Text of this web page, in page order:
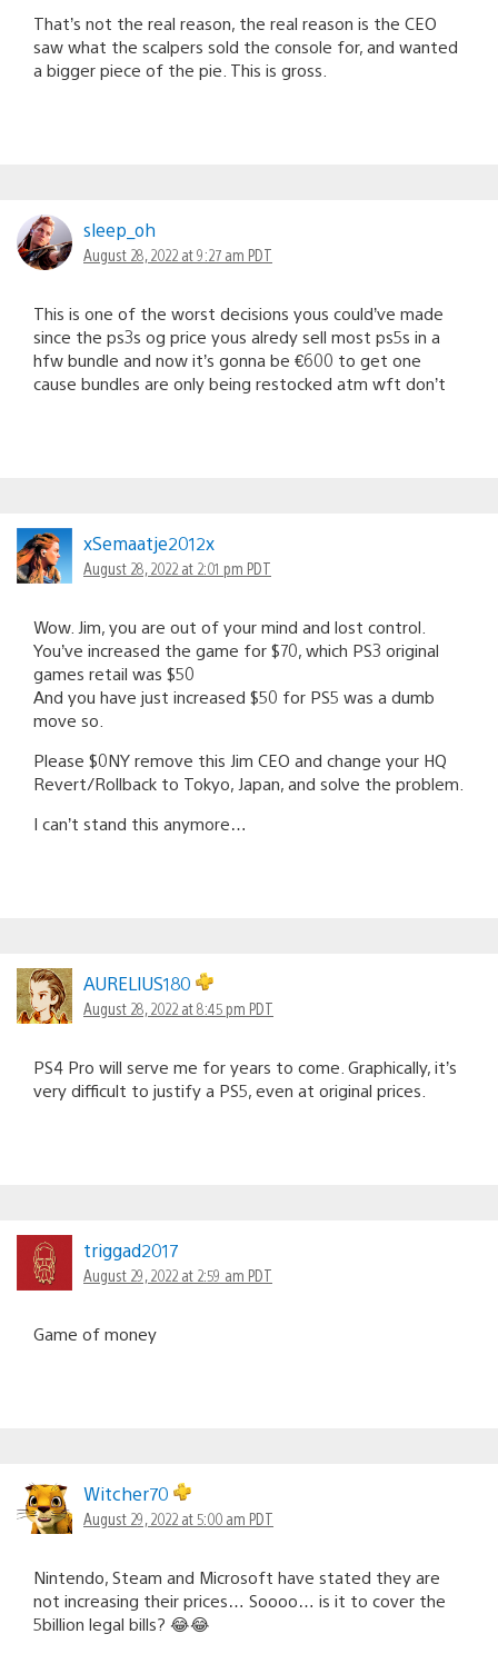
That’s not the real reason, the real reason is the CEO
saw what the scalpers sold the console for, and wanted
a bigger piece of the pie. This is gross.
sleep_oh
August 28, 2022 at 9:27 am PDT
This is one of the worst decisions yous could’ve made
since the ps3s og price yous alredy sell most ps5s in a
hfw bundle and now it’s gonna be €600 to get one
cause bundles are only being restocked atm wft don’t
xSemaatje2012x
August 28, 2022 at 2:01 pm PDT
Wow. Jim, you are out of your mind and lost control.
You’ve increased the game for $70, which PS3 original
games retail was $50
And you have just increased $50 for PS5 was a dumb
move so.
Please $0NY remove this Jim CEO and change your HQ
Revert/Rollback to Tokyo, Japan, and solve the problem.
I can’t stand this anymore…
AURELIUS180
August 28, 2022 at 8:45 pm PDT
PS4 Pro will serve me for years to come. Graphically, it’s
very difficult to justify a PS5, even at original prices.
triggad2017
August 29, 2022 at 2:59 am PDT
Game of money
Witcher70
August 29, 2022 at 5:00 am PDT
Nintendo, Steam and Microsoft have stated they are
not increasing their prices… Soooo… is it to cover the
5billion legal bills? 😂😂